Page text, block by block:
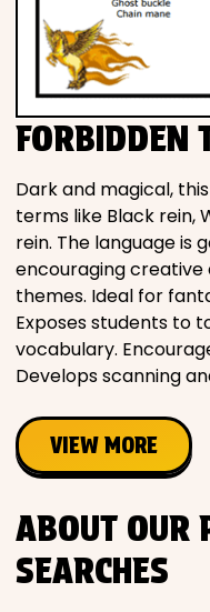
FORBIDDEN
Dark and magical,
terms like Black rein,
rein. The language is
encouraging
themes. Ideal for
Exposes students to
vocabulary.
Develops scanning
VIEW MORE
ABOUT OUR
SEARCHES